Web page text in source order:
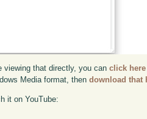
viewing that directly, you canclick here
Media format, thendownload that
it on YouTube: